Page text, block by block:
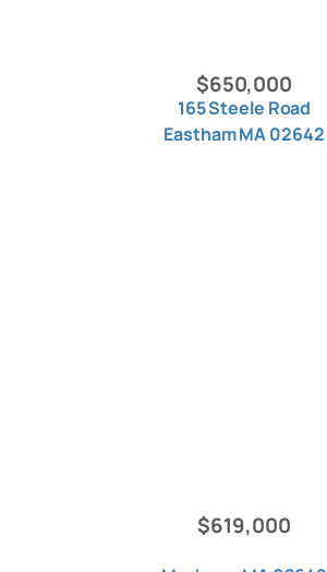
$650,000
165 Steele Road
Eastham MA 02642
$619,000